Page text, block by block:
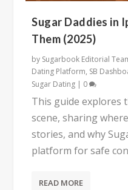
Sugar Daddies in
Them (2025)
by Sugarbook Editorial
Dating Platform, SB
Sugar Dating | 0
This guide explores
scene, sharing
stories, and why
platform for safe
READ MORE